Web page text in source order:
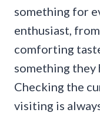
something for
enthusiast,
comforting
something
Checking the
visiting is